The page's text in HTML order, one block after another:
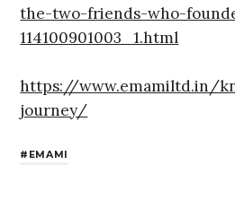
the-two-friends-who-
114100901003_1.html
https://www.emamiltd.in/
journey/
EMAMI